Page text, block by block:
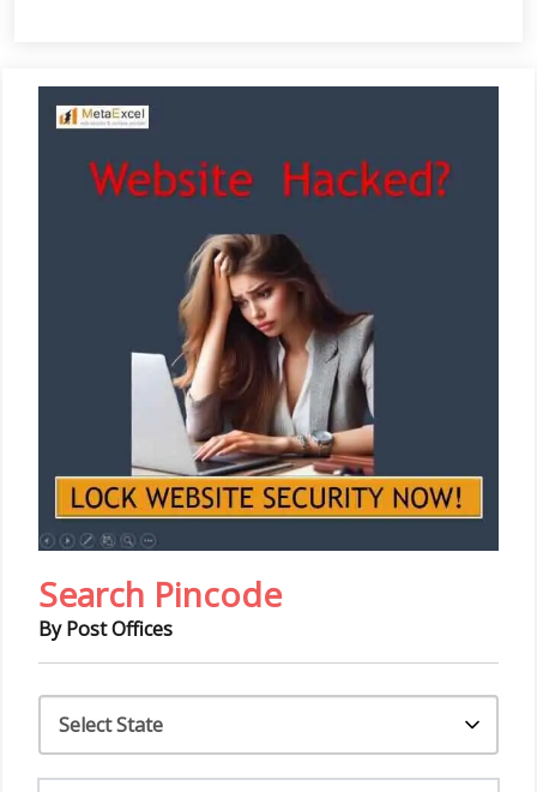
Search Pincode
By Post Offices